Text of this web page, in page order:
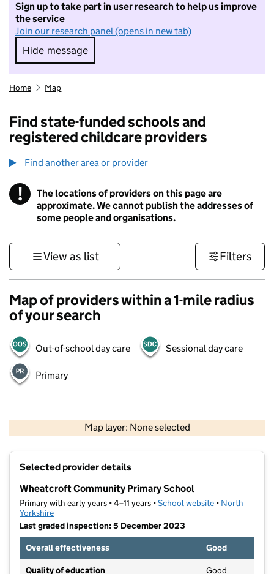
Sign up to take part in user research to help us improve
the service
Join our research panel (opens in new tab)
Hide message
Hide message. I do not want to take part in
Home Map
Find state-funded schools and
registered childcare providers
Find another area or provider
! Information
The locations of providers on this page are
approximate. We cannot publish the addresses of
some people and organisations.
View as list Filters
Map of providers within a 1-mile radius
of your search
Out-of-school day care Sessional day care
Primary
Map layer: None selected
Contains OS data © Crown copyright and database rights 2026
Selected provider details
Wheatcroft Community Primary School
Primary with early years • 4–11 years •School website (opens in new
• North
Yorkshire
Last graded inspection: 5 December 2023
Overall effectiveness
Good
Quality of education Good